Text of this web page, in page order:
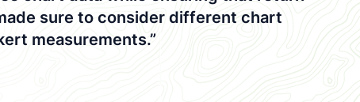
sure to consider different chart
measurements.”